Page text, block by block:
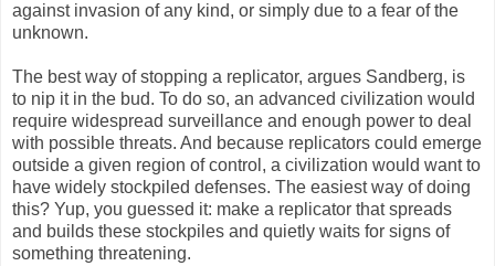
against invasion of any kind, or simply due to a fear of the
unknown.
The best way of stopping a replicator, argues Sandberg, is
to nip it in the bud. To do so, an advanced civilization would
require widespread surveillance and enough power to deal
with possible threats. And because replicators could emerge
outside a given region of control, a civilization would want to
have widely stockpiled defenses. The easiest way of doing
this? Yup, you guessed it: make a replicator that spreads
and builds these stockpiles and quietly waits for signs of
something threatening.